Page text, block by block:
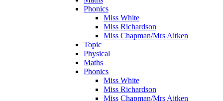
Phonics
Miss White
Miss Richardson
Miss Chapman/Mrs Aitken
Topic
Physical
Maths
Phonics
Miss White
Miss Richardson
Miss Chapman/Mrs Aitken